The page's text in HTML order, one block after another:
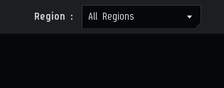
Region : All Regions